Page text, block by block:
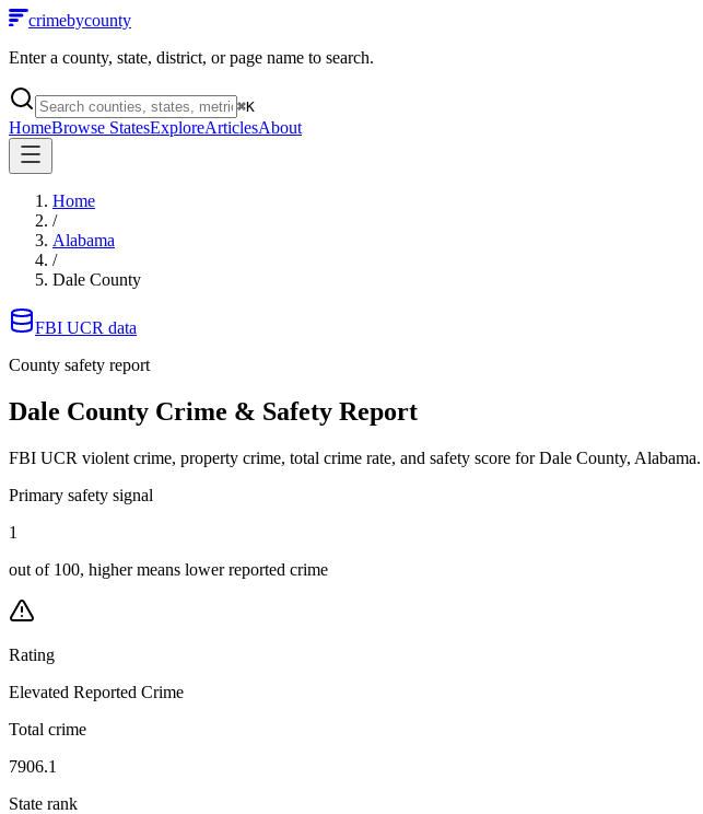
crimebycounty
Enter a county, state, district, or page name to search.
⌘K
HomeBrowse StatesExploreArticlesAbout
Home
/
Alabama
/
Dale County
FBI UCR data
County safety report
Dale County Crime & Safety Report
FBI UCR violent crime, property crime, total crime rate, and safety score for Dale County, Alabama.
Primary safety signal
1
out of 100, higher means lower reported crime
Rating
Elevated Reported Crime
Total crime
7906.1
State rank